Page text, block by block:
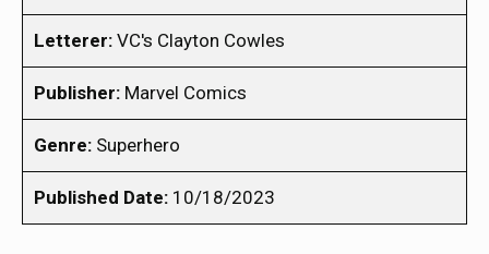
Letterer: VC's Clayton Cowles
Publisher: Marvel Comics
Genre: Superhero
Published Date: 10/18/2023